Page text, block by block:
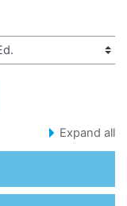
COURSES
Expand all